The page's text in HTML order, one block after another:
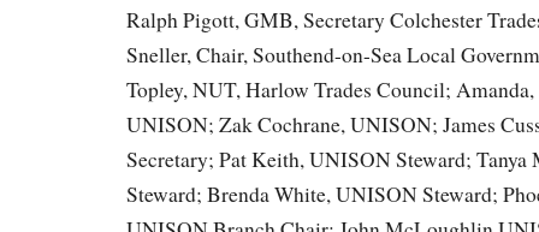
Ralph Pigott, GMB, Secretary Colchester
Sneller, Chair, Southend-on-Sea Local
Topley, NUT, Harlow Trades Council;
UNISON; Zak Cochrane, UNISON; James
Secretary; Pat Keith, UNISON Steward;
Steward; Brenda White, UNISON Steward;